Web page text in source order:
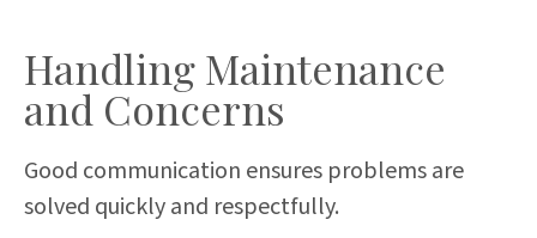
Handling Maintenance
and Concerns
Good communication ensures problems are
solved quickly and respectfully.